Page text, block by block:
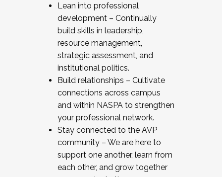
Lean into professional
development – Continually
build skills in leadership,
resource management,
strategic assessment, and
institutional politics.
Build relationships – Cultivate
connections across campus
and within NASPA to strengthen
your professional network.
Stay connected to the AVP
community – We are here to
support one another, learn from
each other, and grow together